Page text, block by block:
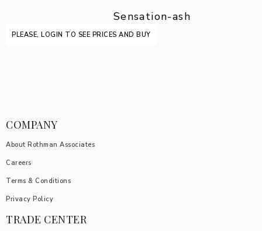
Sensation-ash
PLEASE, LOGIN TO SEE PRICES AND BUY
COMPANY
About Rothman Associates
Careers
Terms & Conditions
Privacy Policy
TRADE CENTER